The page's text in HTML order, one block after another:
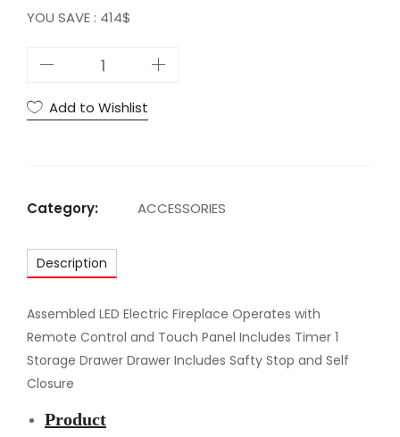
YOU SAVE : 414$
N
e
i
r
e
p
Add to Wishlist
Category: ACCESSORIES
Description
Assembled LED Electric Fireplace Operates with
Remote Control and Touch Panel Includes Timer 1
Storage Drawer Drawer Includes Safty Stop and Self
Closure
Product